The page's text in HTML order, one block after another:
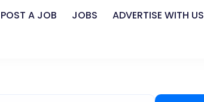
POST A JOB JOBS ADVERTISE WITH US